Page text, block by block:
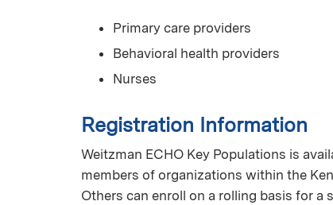
Primary care providers
Behavioral health providers
Nurses
Registration Information
Weitzman ECHO Key Populations is
members of organizations within the
Others can enroll on a rolling basis for